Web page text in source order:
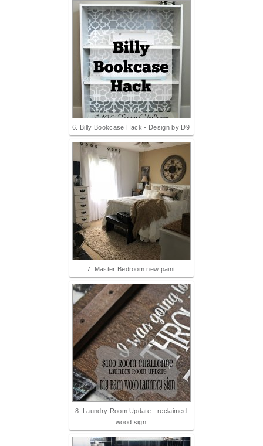
6. Billy Bookcase Hack - Design by D9
7. Master Bedroom new paint
8. Laundry Room Update - reclaimed
wood sign